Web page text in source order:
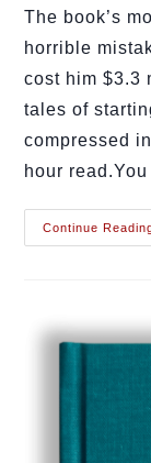
The book’s
horrible
cost him $3.3
tales of
compressed
hour
Continue